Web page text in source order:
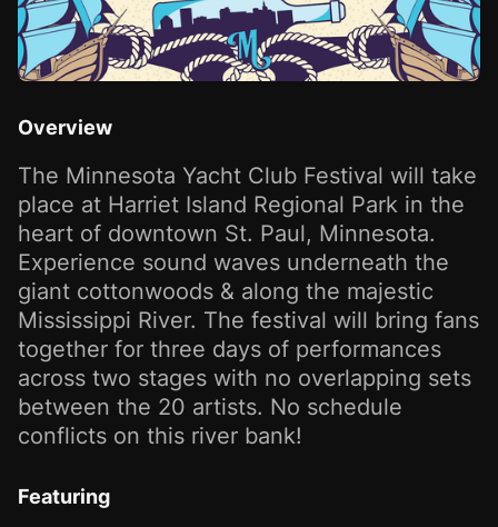
Overview
The Minnesota Yacht Club Festival will take
place at Harriet Island Regional Park in the
heart of downtown St. Paul, Minnesota.
Experience sound waves underneath the
giant cottonwoods & along the majestic
Mississippi River. The festival will bring fans
together for three days of performances
across two stages with no overlapping sets
between the 20 artists. No schedule
conflicts on this river bank!
Featuring